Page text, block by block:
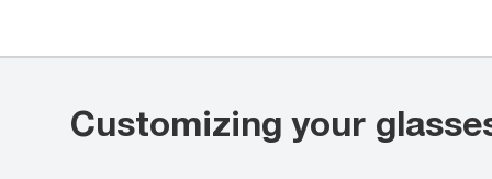
Customizing your